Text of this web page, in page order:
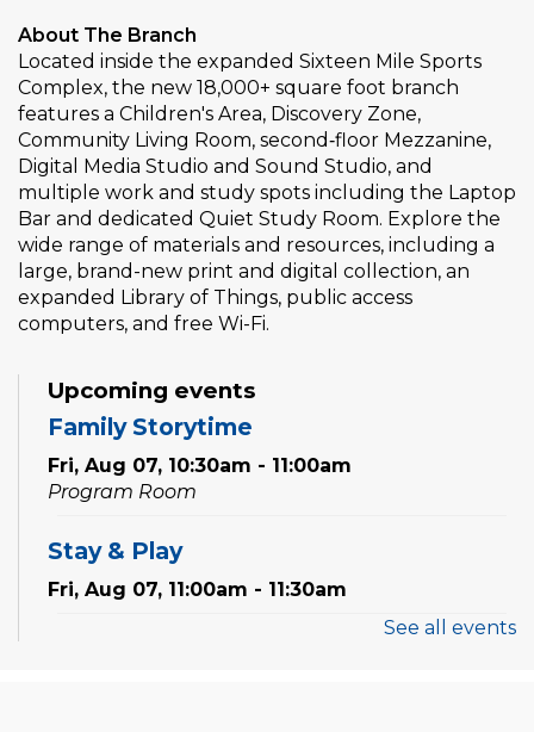
About The Branch
Located inside the expanded Sixteen Mile Sports
Complex, the new 18,000+ square foot branch
features a Children's Area, Discovery Zone,
Community Living Room, second‑floor Mezzanine,
Digital Media Studio and Sound Studio, and
multiple work and study spots including the Laptop
Bar and dedicated Quiet Study Room. Explore the
wide range of materials and resources, including a
large, brand-new print and digital collection, an
expanded Library of Things, public access
computers, and free Wi-Fi.
Upcoming events
Family Storytime
Fri, Aug 07, 10:30am - 11:00am
Program Room
Stay & Play
Fri, Aug 07, 11:00am - 11:30am
See all events